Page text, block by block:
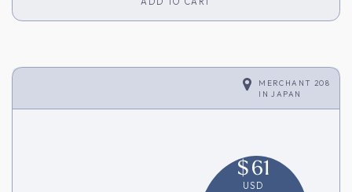
MERCHANT 208
IN
JAPAN
$61
USD